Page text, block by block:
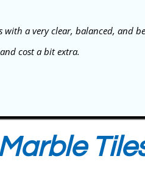
with a very clear, balanced, and
cost a bit extra.